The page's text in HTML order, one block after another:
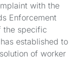
with the
Enforcement
the specific
established to
of worker